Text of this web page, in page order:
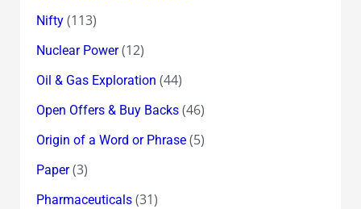
Nifty(113)
Nuclear Power(12)
Oil & Gas Exploration (44)
Open Offers & Buy Backs(46)
Origin of a Word or Phrase(5)
Paper(3)
Pharmaceuticals(31)